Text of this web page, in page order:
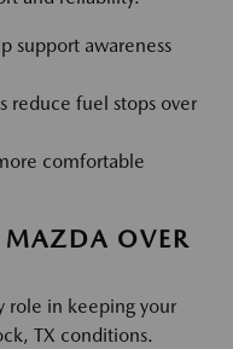
support awareness
reduce fuel stops over
comfortable
OVER
role in keeping your
TX conditions.